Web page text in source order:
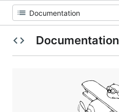
Documentation